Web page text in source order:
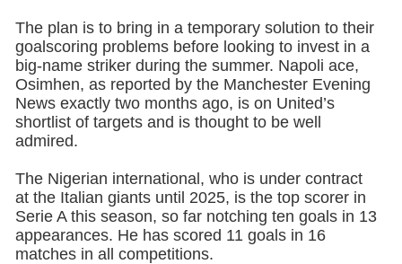
The plan is to bring in a temporary solution to their
goalscoring problems before looking to invest in a
big-name striker during the summer. Napoli ace,
Osimhen, as reported by the Manchester Evening
News exactly two months ago, is on United’s
shortlist of targets and is thought to be well
admired.
The Nigerian international, who is under contract
at the Italian giants until 2025, is the top scorer in
Serie A this season, so far notching ten goals in 13
appearances. He has scored 11 goals in 16
matches in all competitions.